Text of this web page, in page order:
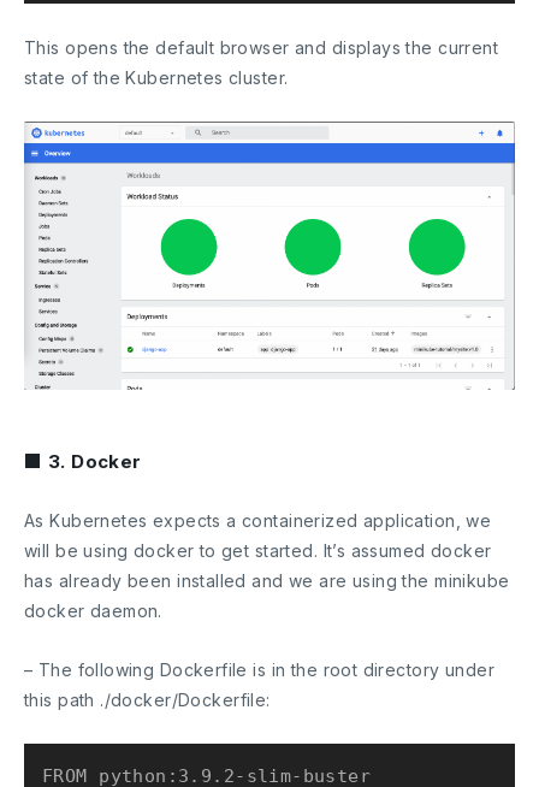
This opens the default browser and displays the current
state of the Kubernetes cluster.
■ 3. Docker
As Kubernetes expects a containerized application, we
will be using docker to get started. It’s assumed docker
has already been installed and we are using the minikube
docker daemon.
– The following Dockerfile is in the root directory under
this path ./docker/Dockerfile:
FROM python:3.9.2-slim-buster